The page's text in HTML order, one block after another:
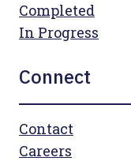
Completed
In Progress
Connect
Contact
Careers